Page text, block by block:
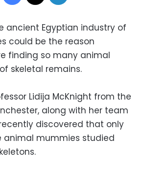
ancient Egyptian industry of
could be the reason
finding so many animal
skeletal remains.
Lidija McKnight from the
along with her team
discovered that only
mummies studied